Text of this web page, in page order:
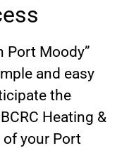
Port Moody”
and easy
the
Heating &
your Port